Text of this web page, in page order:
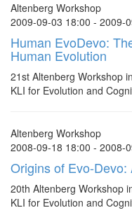
Altenberg Workshop
2009-09-03 18:00 - 2009-
Human EvoDevo:
Human Evolution
21st Altenberg Workshop
KLI for Evolution and
Altenberg Workshop
2008-09-18 18:00 - 2008-
Origins of Evo-Devo:
20th Altenberg Workshop
KLI for Evolution and